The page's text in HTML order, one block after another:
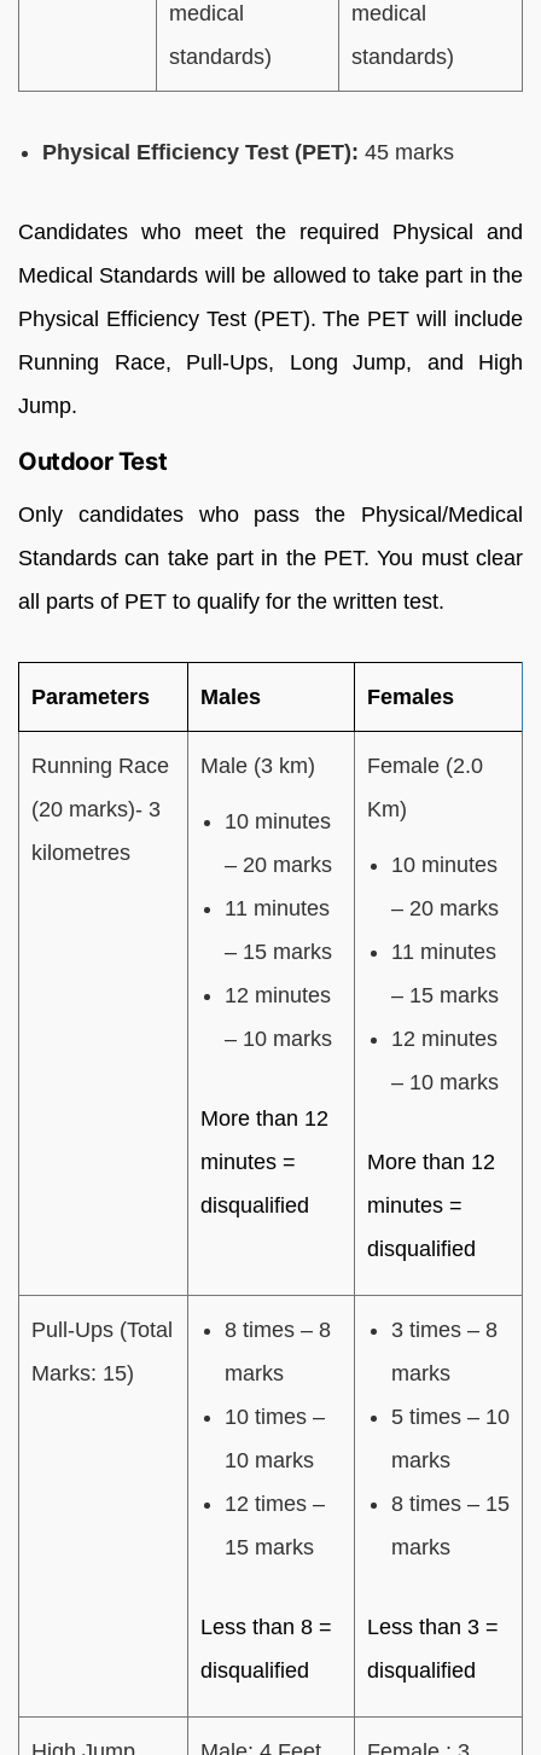
medical
standards)
medical
standards)
Physical Efficiency Test (PET): 45 marks
Candidates who meet the required Physical and
Medical Standards will be allowed to take part in the
Physical Efficiency Test (PET). The PET will include
Running Race, Pull-Ups, Long Jump, and High
Jump.
Outdoor Test
Only candidates who pass the Physical/Medical
Standards can take part in the PET. You must clear
all parts of PET to qualify for the written test.
Parameters Males Females
Running Race
(20 marks)- 3
kilometres
Male (3 km)
10 minutes
– 20 marks
11 minutes
– 15 marks
12 minutes
– 10 marks
More than 12
minutes =
disqualified
Female (2.0
Km)
10 minutes
– 20 marks
11 minutes
– 15 marks
12 minutes
– 10 marks
More than 12
minutes =
disqualified
Pull-Ups (Total
Marks: 15)
8 times – 8
marks
10 times –
10 marks
12 times –
15 marks
Less than 8 =
disqualified
3 times – 8
marks
5 times – 10
marks
8 times – 15
marks
Less than 3 =
disqualified